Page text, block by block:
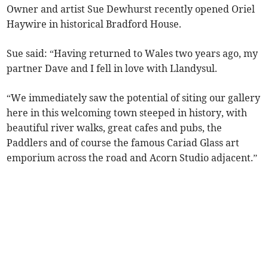
Owner and artist Sue Dewhurst recently opened Oriel
Haywire in historical Bradford House.
Sue said: “Having returned to Wales two years ago, my
partner Dave and I fell in love with Llandysul.
“We immediately saw the potential of siting our gallery
here in this welcoming town steeped in history, with
beautiful river walks, great cafes and pubs, the
Paddlers and of course the famous Cariad Glass art
emporium across the road and Acorn Studio adjacent.”